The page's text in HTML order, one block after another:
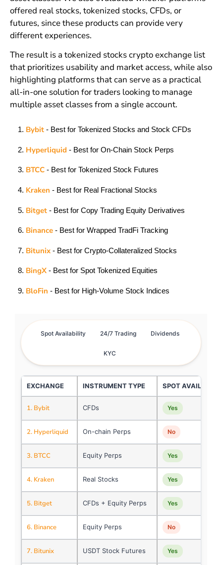
offered real stocks, tokenized stocks, CFDs, or
futures, since these products can provide very
different experiences.
The result is a tokenized stocks crypto exchange list
that prioritizes usability and market access, while also
highlighting platforms that can serve as a practical
all-in-one solution for traders looking to manage
multiple asset classes from a single account.
Bybit- Best for Tokenized Stocks and Stock CFDs
Hyperliquid - Best for On-Chain Stock Perps
BTCC- Best for Tokenized Stock Futures
Kraken - Best for Real Fractional Stocks
Bitget- Best for Copy Trading Equity Derivatives
Binance- Best for Wrapped TradFi Tracking
Bitunix- Best for Crypto-Collateralized Stocks
BingX- Best for Spot Tokenized Equities
BloFin - Best for High-Volume Stock Indices
Spot Availability 24/7 Trading Dividends
KYC
EXCHANGE INSTRUMENT TYPE SPOT
1. Bybit CFDs Yes
2. Hyperliquid On-chain Perps No
3. BTCC Equity Perps Yes
4. Kraken Real Stocks Yes
5. Bitget CFDs + Equity Perps Yes
6. Binance Equity Perps No
7. Bitunix USDT Stock Futures Yes